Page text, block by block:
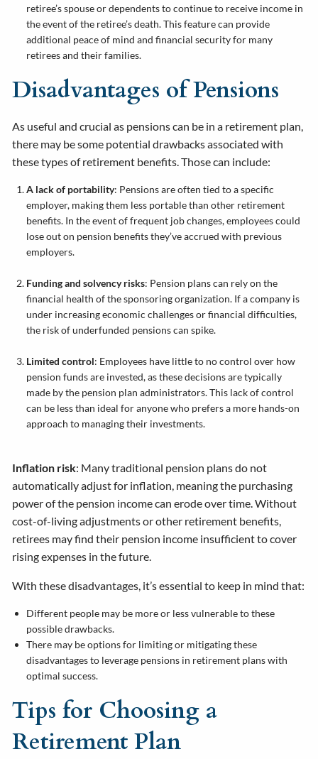
retiree’s spouse or dependents to continue to receive income in
the event of the retiree’s death. This feature can provide
additional peace of mind and financial security for many
retirees and their families.
Disadvantages of Pensions
As useful and crucial as pensions can be in a retirement plan,
there may be some potential drawbacks associated with
these types of retirement benefits. Those can include:
A lack of portability: Pensions are often tied to a specific
employer, making them less portable than other retirement
benefits. In the event of frequent job changes, employees could
lose out on pension benefits they’ve accrued with previous
employers.
Funding and solvency risks: Pension plans can rely on the
financial health of the sponsoring organization. If a company is
under increasing economic challenges or financial difficulties,
the risk of underfunded pensions can spike.
Limited control: Employees have little to no control over how
pension funds are invested, as these decisions are typically
made by the pension plan administrators. This lack of control
can be less than ideal for anyone who prefers a more hands-on
approach to managing their investments.
Inflation risk: Many traditional pension plans do not
automatically adjust for inflation, meaning the purchasing
power of the pension income can erode over time. Without
cost-of-living adjustments or other retirement benefits,
retirees may find their pension income insufficient to cover
rising expenses in the future.
With these disadvantages, it’s essential to keep in mind that:
Different people may be more or less vulnerable to these
possible drawbacks.
There may be options for limiting or mitigating these
disadvantages to leverage pensions in retirement plans with
optimal success.
Tips for Choosing a
Retirement Plan